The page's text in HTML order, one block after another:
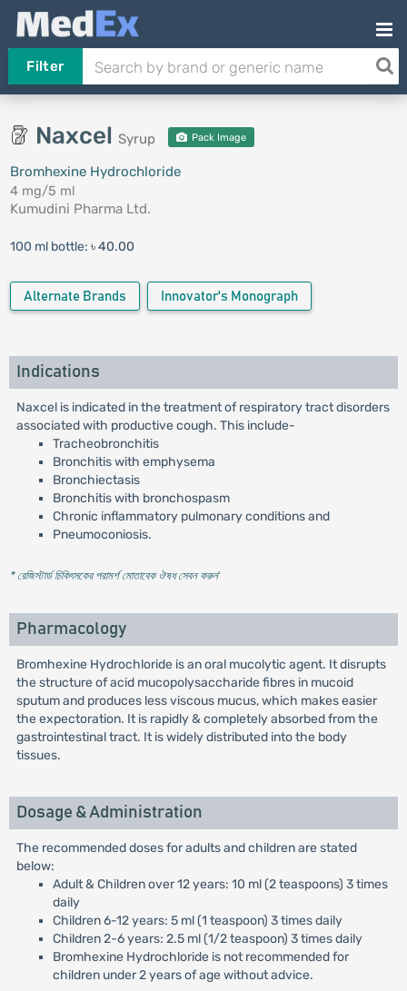
Filter
Naxcel Syrup Pack Image
Bromhexine Hydrochloride
4 mg/5 ml
Kumudini Pharma Ltd.
100 ml bottle: ৳ 40.00
Alternate Brands Innovator's Monograph
Indications
Naxcel is indicated in the treatment of respiratory tract disorders
associated with productive cough. This include-
Tracheobronchitis
Bronchitis with emphysema
Bronchiectasis
Bronchitis with bronchospasm
Chronic inflammatory pulmonary conditions and
Pneumoconiosis.
* রেজিস্টার্ড চিকিৎসকের পরামর্শ মোতাবেক ঔষধ সেবন করুন'
Pharmacology
Bromhexine Hydrochloride is an oral mucolytic agent. It disrupts
the structure of acid mucopolysaccharide fibres in mucoid
sputum and produces less viscous mucus, which makes easier
the expectoration. It is rapidly & completely absorbed from the
gastrointestinal tract. It is widely distributed into the body
tissues.
Dosage & Administration
The recommended doses for adults and children are stated
below:
Adult & Children over 12 years: 10 ml (2 teaspoons) 3 times
daily
Children 6-12 years: 5 ml (1 teaspoon) 3 times daily
Children 2-6 years: 2.5 ml (1/2 teaspoon) 3 times daily
Bromhexine Hydrochloride is not recommended for
children under 2 years of age without advice.